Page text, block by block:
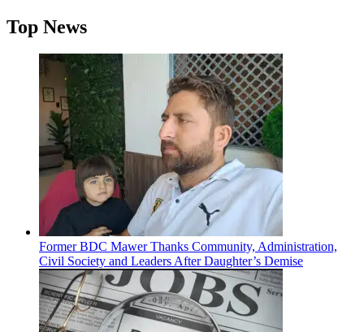
Top News
Former BDC Mawer Thanks Community, Administration,
Civil Society and Leaders After Daughter’s Demise